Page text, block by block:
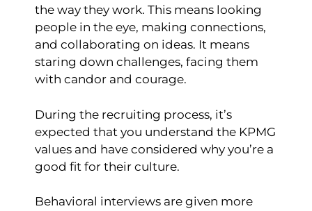
the way they work. This means looking
people in the eye, making connections,
and collaborating on ideas. It means
staring down challenges, facing them
with candor and courage.
During the recruiting process, it’s
expected that you understand the KPMG
values and have considered why you’re a
good fit for their culture.
Behavioral interviews are given more